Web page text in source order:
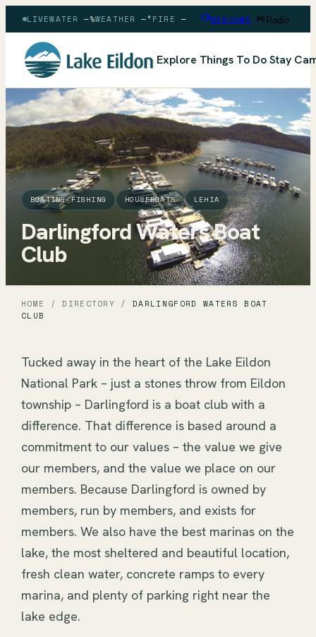
LIVEWATER—%WEATHER—° FIRE — WEBCAMS Radio
Explore Things To Do Stay
BOATING-FISHING HOUSEBOATS LEHIA
Darlingford Waters Boat
Club
HOME /DIRECTORY /DARLINGFORD WATERS BOAT
CLUB
Tucked away in the heart of the Lake Eildon
National Park – just a stones throw from Eildon
township – Darlingford is a boat club with a
difference. That difference is based around a
commitment to our values – the value we give
our members, and the value we place on our
members. Because Darlingford is owned by
members, run by members, and exists for
members. We also have the best marinas on the
lake, the most sheltered and beautiful location,
fresh clean water, concrete ramps to every
marina, and plenty of parking right near the
lake edge.